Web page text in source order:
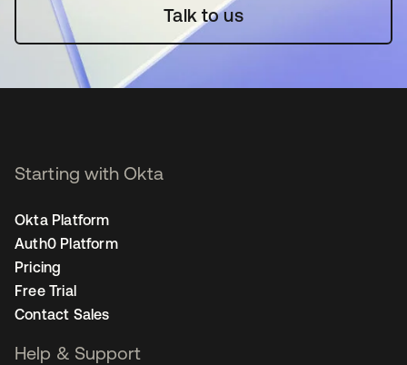
Talk to us
Starting with Okta
Okta Platform
Auth0 Platform
Pricing
Free Trial
Contact Sales
Help & Support